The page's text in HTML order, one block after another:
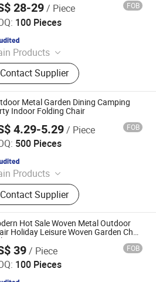
28-29/ Piece FOB
100 Pieces
Products
Furniture, Dinning Furniture,
Furniture, Living Room
Contact Supplier
Export Trading Co., Ltd.
Metal Garden Dining Camping
Indoor Folding Chair
4.29-5.29/ Piece FOB
500 Pieces
Products
Chair, Gaming Chair, Plastic
Banquet Chair, Dining Chair,
Chair, Chiavari Chair, Folding
Swing Chair, Hanging Chair,
Contact Supplier
INTERNATIONAL TRADE
Hot Sale Woven Metal Outdoor
Holiday Leisure Woven Garden Chair
Armrests
39/ Piece FOB
100 Pieces
Export Trading Co., Ltd.